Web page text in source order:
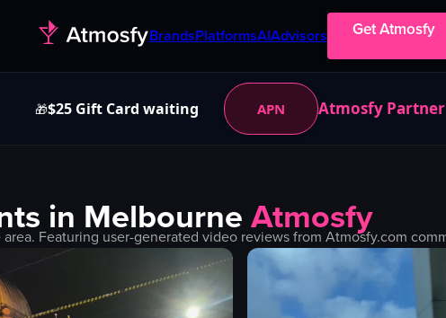
BrandsPlatformsAIAdvisors Get Atmosfy
🎁$25 Gift Card waiting APN Atmosfy
in MelbourneAtmosfy
area. Featuring user-generated video reviews from Atmosfy.com